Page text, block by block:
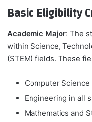
Basic Eligibility
Academic Major: The
within Science,
(STEM) fields. These
Computer
Engineering in all
Mathematics and